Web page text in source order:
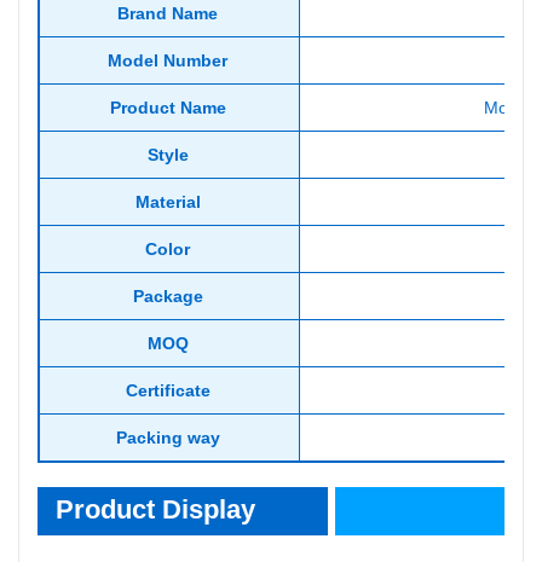
Brand Name
Model Number
Product Name
Style
Material
Color
Package
MOQ
Certificate
Packing way
Product Display
Product Display